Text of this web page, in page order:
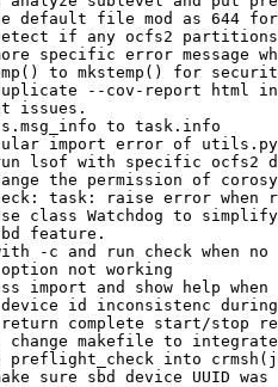
default file mod as 644
if any ocfs2
specific error message
to mkstemp() for
--cov-report html
issues.
to task.info
import error of utils.py
lsof with specific ocfs2
the permission of
task: raise error when
class Watchdog to
feature.
-c and run check when no
not working
import and show help when
id inconsistenc
complete start/stop
change makefile to
preflight_check into
sure sbd device UUID